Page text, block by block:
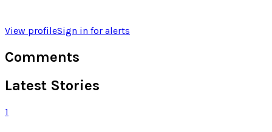
View profileSign in for alerts
Comments
Latest Stories
1